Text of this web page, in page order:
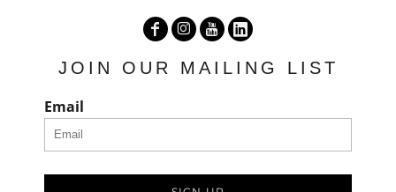
JOIN OUR MAILING LIST
Email